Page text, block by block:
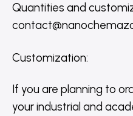
Quantities and
Customization:
If you are planning to
your industrial and